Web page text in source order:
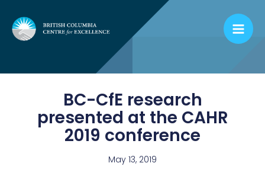
BC-CfE research
presented at the CAHR
2019 conference
May 13, 2019